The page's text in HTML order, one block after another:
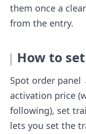
them once a
from the entry.
How to
Spot order
activation price
following), set
lets you set the